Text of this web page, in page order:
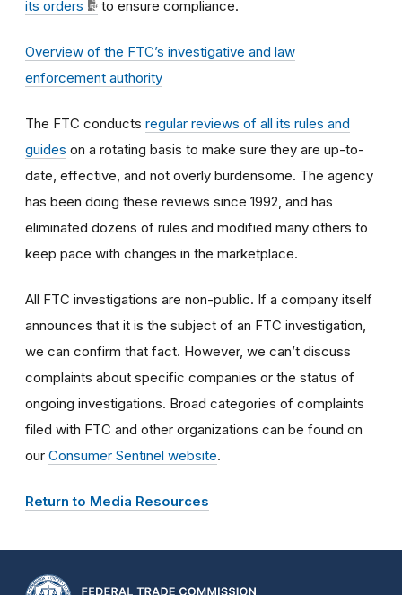
its orders
to ensure compliance.
Overview of the FTC’s investigative and law
enforcement authority
The FTC conducts regular reviews of all its rules and
guides on a rotating basis to make sure they are up-to-
date, effective, and not overly burdensome. The agency
has been doing these reviews since 1992, and has
eliminated dozens of rules and modified many others to
keep pace with changes in the marketplace.
All FTC investigations are non-public. If a company itself
announces that it is the subject of an FTC investigation,
we can confirm that fact. However, we can’t discuss
complaints about specific companies or the status of
ongoing investigations. Broad categories of complaints
filed with FTC and other organizations can be found on
our Consumer Sentinel website.
Return to Media Resources